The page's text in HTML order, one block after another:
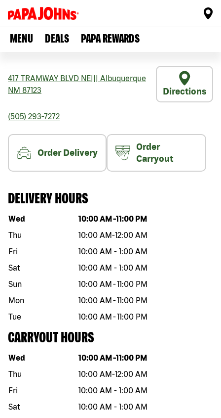
MENU DEALS PAPA REWARDS
417 TRAMWAY BLVD NE
Albuquerque
NM 87123 Directions
(505) 293-7272
Order Delivery
Order
Carryout
DELIVERY HOURS
Day of the week Hours
Wed 10:00 AM -11:00 PM
Thu
10:00 AM-12:00 AM
Fri
10:00 AM - 1:00 AM
Sat
10:00 AM - 1:00 AM
Sun
10:00 AM -11:00 PM
Mon
10:00 AM -11:00 PM
Tue
10:00 AM -11:00 PM
CARRYOUT HOURS
Day of the week Hours
Wed 10:00 AM -11:00 PM
Thu
10:00 AM-12:00 AM
Fri
10:00 AM - 1:00 AM
Sat
10:00 AM - 1:00 AM